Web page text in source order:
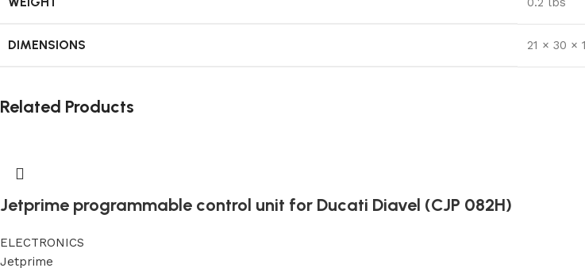
DIMENSIONS 21 × 30 ×
Related Products
Jetprime programmable control unit for Ducati Diavel (CJP 082H)
ELECTRONICS
Jetprime